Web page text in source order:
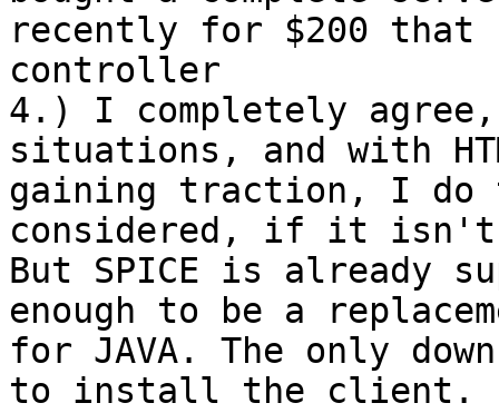
recently for $200 that
controller
4.) I completely
situations, and with
gaining traction, I do
considered, if it isn't
But SPICE is already
enough to be a
for JAVA. The only
to install the client.